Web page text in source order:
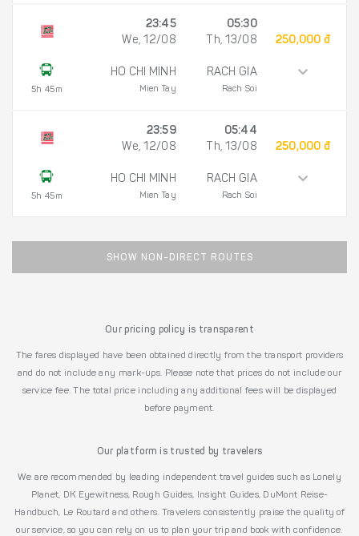
5h 45m
23:45
We, 12/08
HO CHI MINH
Mien Tay
05:30
Th, 13/08
RACH GIA
Rach Soi
250,000 đ
5h 45m
23:59
We, 12/08
HO CHI MINH
Mien Tay
05:44
Th, 13/08
RACH GIA
Rach Soi
250,000 đ
SHOW NON-DIRECT ROUTES
Our pricing policy is transparent
The fares displayed have been obtained directly from the transport providers
and do not include any mark-ups. Please note that prices do not include our
service fee. The total price including any additional fees will be displayed
before payment.
Our platform is trusted by travelers
We are recommended by leading independent travel guides such as Lonely
Planet, DK Eyewitness, Rough Guides, Insight Guides, DuMont Reise-
Handbuch, Le Routard and others. Travelers consistently praise the quality of
our service, so you can rely on us to plan your trip and book with confidence.